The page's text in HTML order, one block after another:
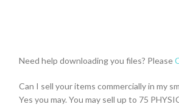
Need help downloading you files? Please
Can I sell your items commercially in my
Yes you may. You may sell up to 75